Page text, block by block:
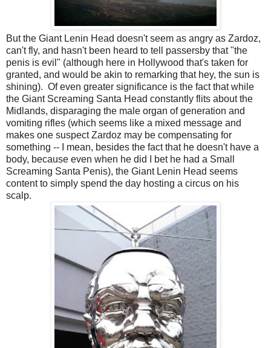
But the Giant Lenin Head doesn't seem as angry as Zardoz,
can't fly, and hasn't been heard to tell passersby that "the
penis is evil" (although here in Hollywood that's taken for
granted, and would be akin to remarking that hey, the sun is
shining). Of even greater significance is the fact that while
the Giant Screaming Santa Head constantly flits about the
Midlands, disparaging the male organ of generation and
vomiting rifles (which seems like a mixed message and
makes one suspect Zardoz may be compensating for
something -- I mean, besides the fact that he doesn't have a
body, because even when he did I bet he had a Small
Screaming Santa Penis), the Giant Lenin Head seems
content to simply spend the day hosting a circus on his
scalp.